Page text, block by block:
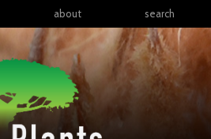
about search